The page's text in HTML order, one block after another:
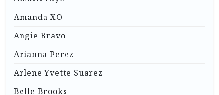
Amanda XO
Angie Bravo
Arianna Perez
Arlene Yvette Suarez
Belle Brooks